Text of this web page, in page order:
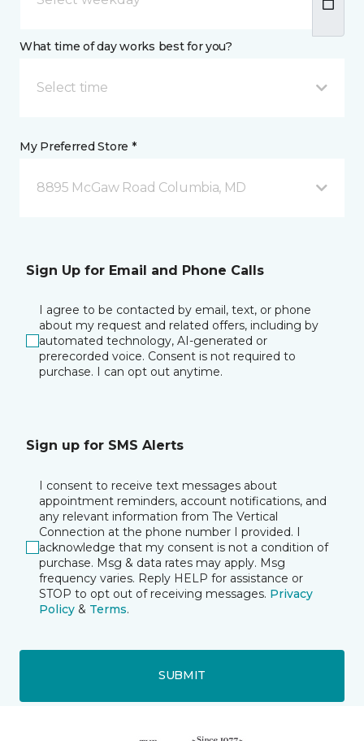
What time of day works best for you?
Select time
My Preferred Store *
8895 McGaw Road Columbia, MD
Sign Up for Email and Phone Calls
I agree to be contacted by email, text, or phone
about my request and related offers, including by
automated technology, AI-generated or
prerecorded voice. Consent is not required to
purchase. I can opt out anytime.
Sign up for SMS Alerts
I consent to receive text messages about
appointment reminders, account notifications, and
any relevant information from The Vertical
Connection at the phone number I provided. I
acknowledge that my consent is not a condition of
purchase. Msg & data rates may apply. Msg
frequency varies. Reply HELP for assistance or
STOP to opt out of receiving messages. Privacy
Policy & Terms.
SUBMIT